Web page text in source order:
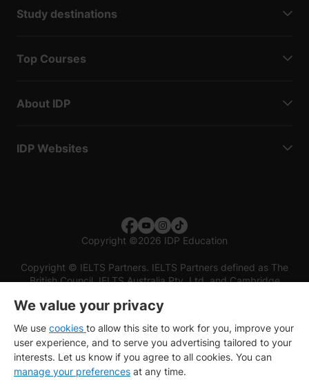
Study destinations
Top Courses
About IDP
IDP Websites
Copyright ©2026 IDP Education
Copyright © IELTS Partners. IELTS Partners defined as The
British Council, IELTS Australia Pty. Ltd. and Cambridge
We value your privacy
We use cookies to allow this site to work for you, improve your
user experience, and to serve you advertising tailored to your
interests. Let us know if you agree to all cookies. You can
manage your preferences at any time.